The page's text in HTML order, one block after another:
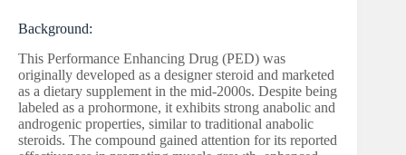
Background:
This Performance Enhancing Drug (PED) was
originally developed as a designer steroid and marketed
as a dietary supplement in the mid-2000s. Despite being
labeled as a prohormone, it exhibits strong anabolic and
androgenic properties, similar to traditional anabolic
steroids. The compound gained attention for its reported